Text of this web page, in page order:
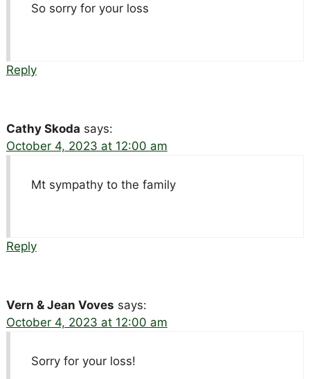
So sorry for your loss
Reply
Cathy Skoda says:
October 4, 2023 at 12:00 am
Mt sympathy to the family
Reply
Vern & Jean Voves says:
October 4, 2023 at 12:00 am
Sorry for your loss!